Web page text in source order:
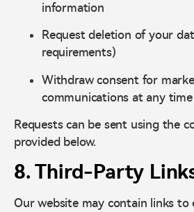
information
Request deletion of your
requirements)
Withdraw consent for
communications at any time
Requests can be sent using the
provided below.
8. Third-Party
Our website may contain links to